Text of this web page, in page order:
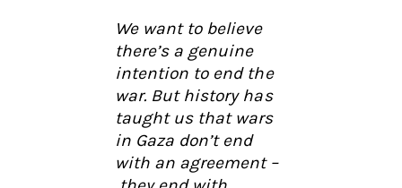
We want to believe
there’s a genuine
intention to end the
war. But history has
taught us that wars
in Gaza don’t end
with an agreement –